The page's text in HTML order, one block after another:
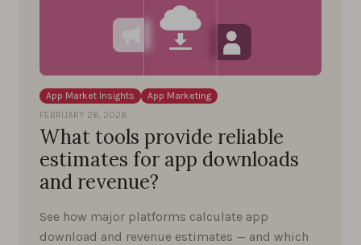
App Market Insights
App Marketing
FEBRUARY 26, 2026
What tools provide reliable
estimates for app downloads
and revenue?
See how major platforms calculate app
download and revenue estimates — and which